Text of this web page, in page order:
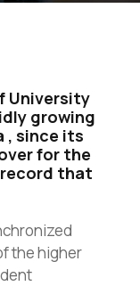
University
growing
, since its
for the
that
the higher